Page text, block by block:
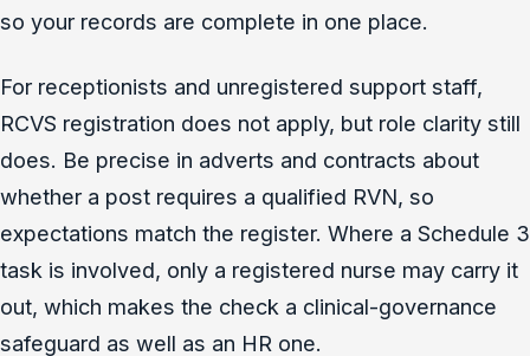
so your records are complete in one place.
For receptionists and unregistered support staff,
RCVS registration does not apply, but role clarity still
does. Be precise in adverts and contracts about
whether a post requires a qualified RVN, so
expectations match the register. Where a Schedule 3
task is involved, only a registered nurse may carry it
out, which makes the check a clinical-governance
safeguard as well as an HR one.